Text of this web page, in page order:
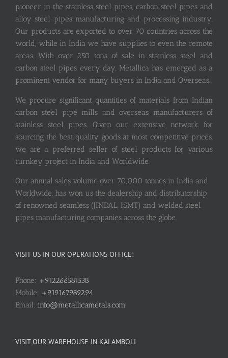
pioneer in the stainless steel pipes, carbon steel pipes and
alloy steel pipes manufacturing and processing industry.
Our products are exported to over 70 countries across the
world, while in India we have supplies to even the remote
areas. With over 250 tons of sale in stainless steel and
carbon steel pipes every day, Metallica has emerged as a
prominent vendor for many buyers in India and Overseas.
We procure significant quantities of materials from Indian
carbon steel pipe mills and overseas manufacturers of
stainless steel pipes. Given our extensive network for
sourcing the best quality goods at most competitive prices,
we are a preferred seller of steel products for various
turnkey project in India and Worldwide.
Our annual sales volume over 70,000 tonnes in India and
Worldwide, has won us the dealership and distributorship
of renowned seamless (JINDAL, ISMT) and welded steel
pipes manufacturing companies across the globe.
VISIT US IN OUR OPERATIONS OFFICE!
Phone: +912266581538
Mobile: +919167989294
Email: info@metallicametals.com
VISIT OUR WAREHOUSE IN KALAMBOLI